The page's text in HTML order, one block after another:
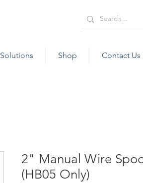
Solutions Shop Contact Us
2" Manual Wire
(HB05 Only)